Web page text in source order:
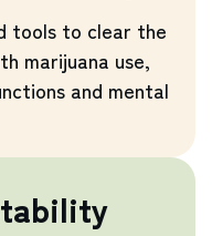
tools to clear the
marijuana use,
and mental